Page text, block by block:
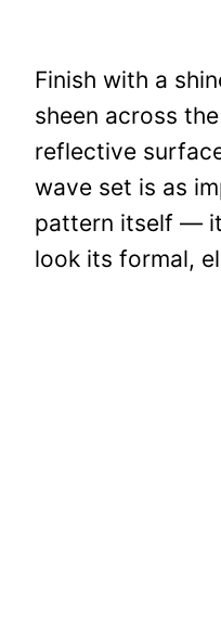
Finish with a
sheen across
reflective
wave set is as
pattern itself —
look its formal,